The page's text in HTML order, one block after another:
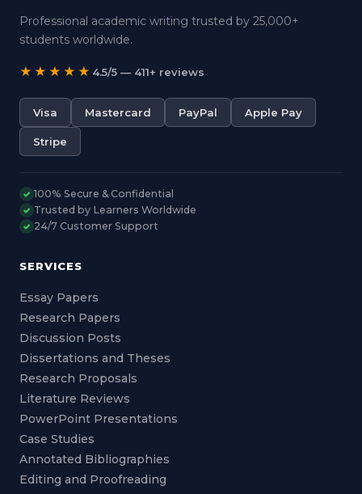
Professional academic writing trusted by 25,000+
students worldwide.
★★★★★ 4.5/5 — 411+ reviews
Visa Mastercard PayPal Apple Pay
Stripe
✓ 100% Secure & Confidential
✓ Trusted by Learners Worldwide
✓ 24/7 Customer Support
SERVICES
Essay Papers
Research Papers
Discussion Posts
Dissertations and Theses
Research Proposals
Literature Reviews
PowerPoint Presentations
Case Studies
Annotated Bibliographies
Editing and Proofreading